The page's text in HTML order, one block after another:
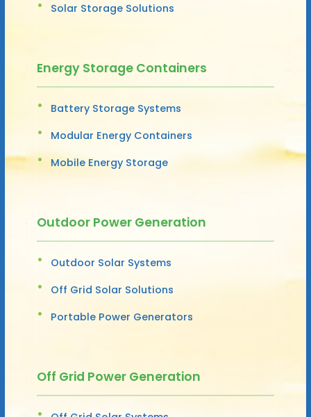
Solar Storage Solutions
Energy Storage Containers
Battery Storage Systems
Modular Energy Containers
Mobile Energy Storage
Outdoor Power Generation
Outdoor Solar Systems
Off Grid Solar Solutions
Portable Power Generators
Off Grid Power Generation